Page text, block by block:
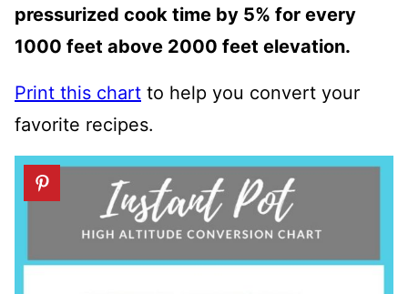
pressurized cook time by 5% for every
1000 feet above 2000 feet elevation.
Print this chart to help you convert your
favorite recipes.